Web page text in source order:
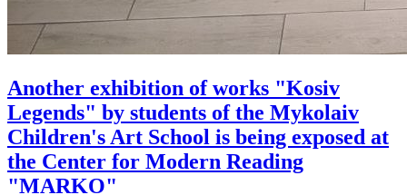
Аnother exhibition of works "Kosiv
Legends" by students of the Mykolaiv
Children's Art School is being exposed at
the Center for Modern Reading
"MARKO"